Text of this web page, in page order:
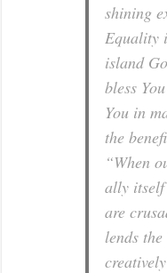
shining
Equality
island
bless
You in
the
“When
ally itself
are
lends